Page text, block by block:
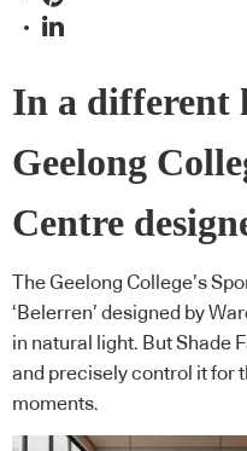
In a different
Geelong
Centre
The Geelong College’s
‘Belerren’ designed by
in natural light. But Shade
and precisely control it for
moments.